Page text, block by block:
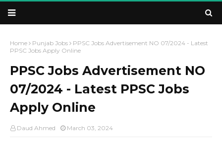
Home Punjab Jobs
PPSC Jobs Advertisement NO 07/2024 - Latest
PPSC Jobs Apply Online
PPSC Jobs Advertisement NO
07/2024 - Latest PPSC Jobs
Apply Online
Daud Ahmed March 03, 2024